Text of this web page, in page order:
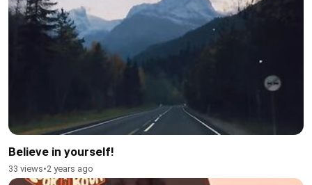
Believe in yourself!
33 views•2 years ago